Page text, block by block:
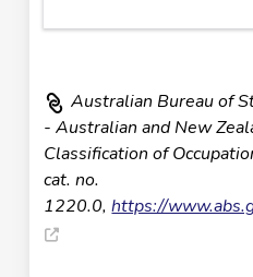
Australian Bureau of
- Australian and New
Classification of
cat. no.
1220.0,https://